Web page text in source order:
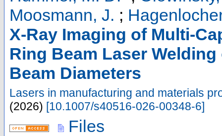
Moosmann, J. ;
X-Ray Imaging of Multi-
Ring Beam Laser
Beam Diameters
Lasers in manufacturing and materials
(2026) [10.1007/s40516-026-00348-6]
Files